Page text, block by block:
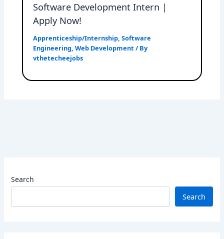
Search
Search
Software Development Intern |
Apply Now!
Apprenticeship/Internship ,Software
Engineering ,Web Development / By
vthetecheejobs